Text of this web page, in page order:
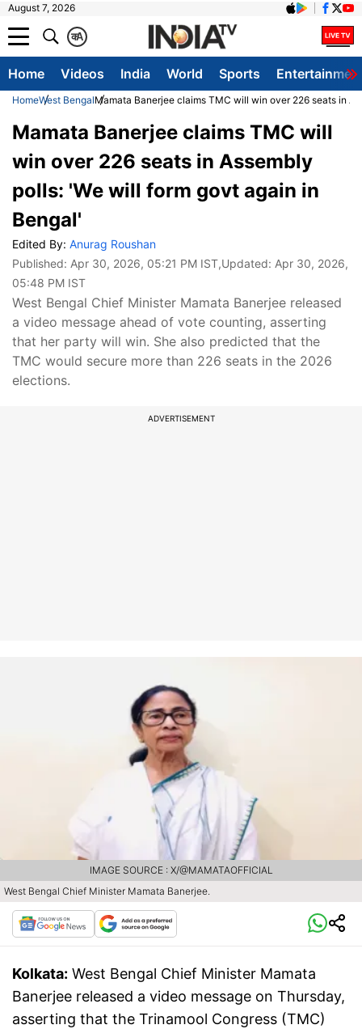
August 7, 2026
A
क
Home Videos India World Sports
HomeWest BengalMamata Banerjee claims TMC will win over 226 seats in
Mamata Banerjee claims TMC will
win over 226 seats in Assembly
polls: 'We will form govt again in
Bengal'
Edited By: Anurag Roushan
Published: Apr 30, 2026, 05:21 PM IST,Updated: Apr 30, 2026,
05:48 PM IST
West Bengal Chief Minister Mamata Banerjee released
a video message ahead of vote counting, asserting
that her party will win. She also predicted that the
TMC would secure more than 226 seats in the 2026
elections.
ADVERTISEMENT
West Bengal Chief Minister Mamata Banerjee.
IMAGE SOURCE : X/@MAMATAOFFICIAL
Kolkata: West Bengal Chief Minister Mamata
Banerjee released a video message on Thursday,
asserting that the Trinamool Congress (TMC)